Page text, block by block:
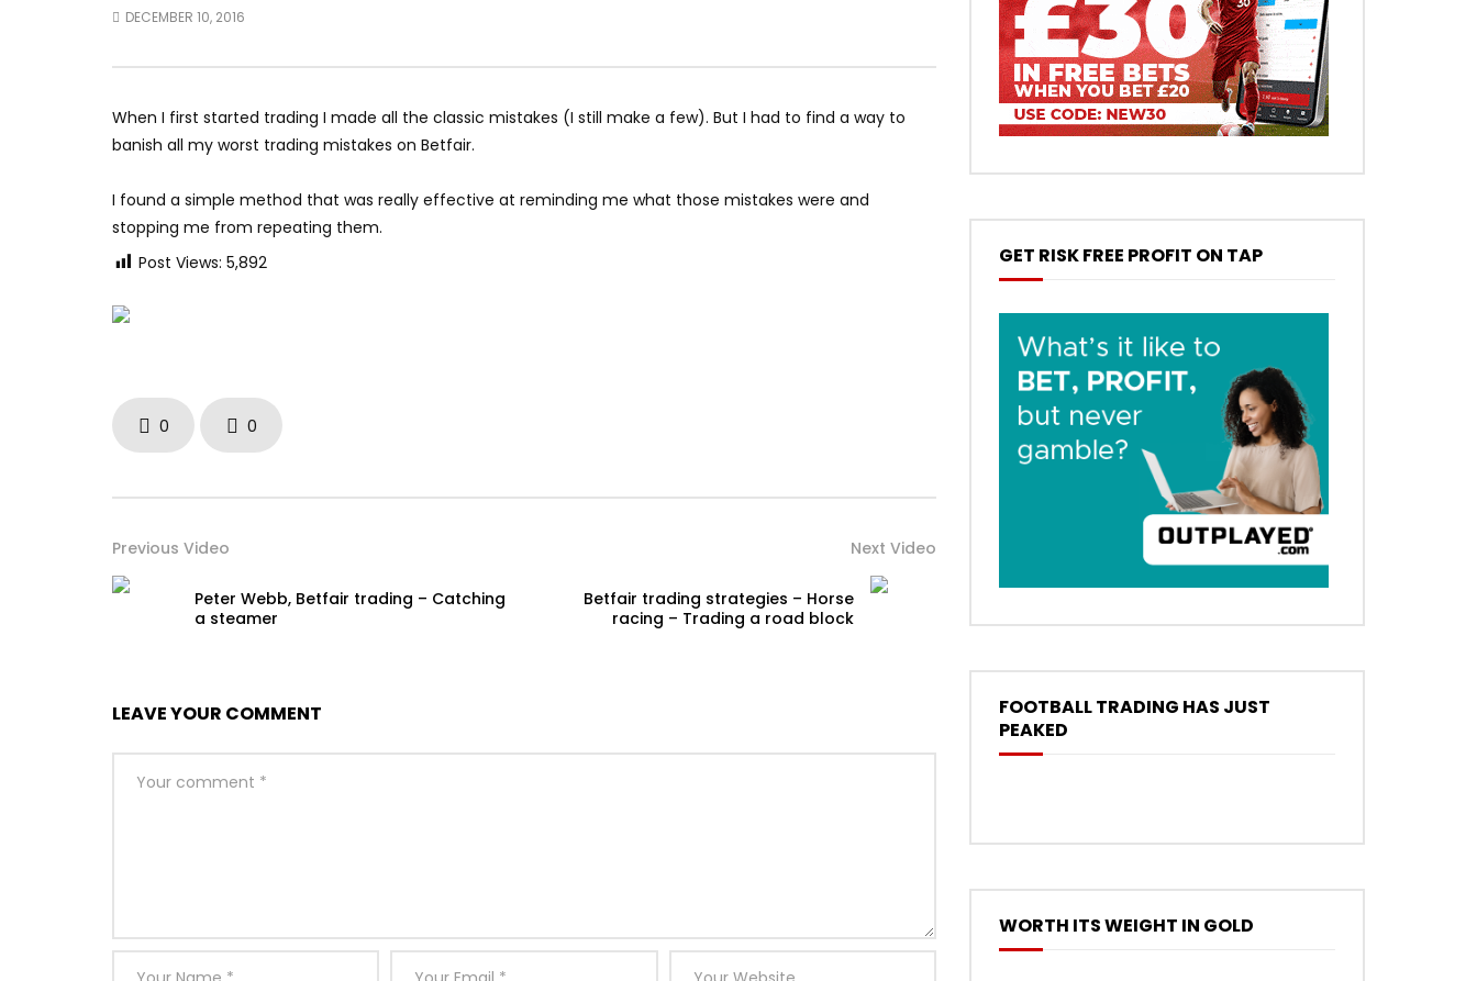
DECEMBER 10, 2016
When I first started trading I made all the classic mistakes (I still make a few). But I had to find a way to
banish all my worst trading mistakes on Betfair.
I found a simple method that was really effective at reminding me what those mistakes were and
stopping me from repeating them.
Post Views: 5,892
0 0
Previous Video
Peter Webb, Betfair trading – Catching
a steamer
Next Video
Betfair trading strategies – Horse
racing – Trading a road block
LEAVE YOUR COMMENT
GET RISK FREE PROFIT ON TAP
FOOTBALL TRADING HAS JUST
PEAKED
WORTH ITS WEIGHT IN GOLD